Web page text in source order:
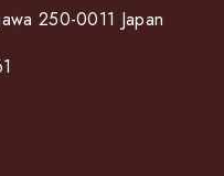
250-0011 Japan